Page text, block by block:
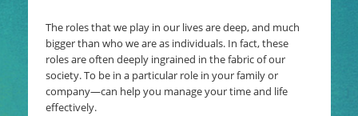
The roles that we play in our lives are deep, and much
bigger than who we are as individuals. In fact, these
roles are often deeply ingrained in the fabric of our
society. To be in a particular role in your family or
company—can help you manage your time and life
effectively.